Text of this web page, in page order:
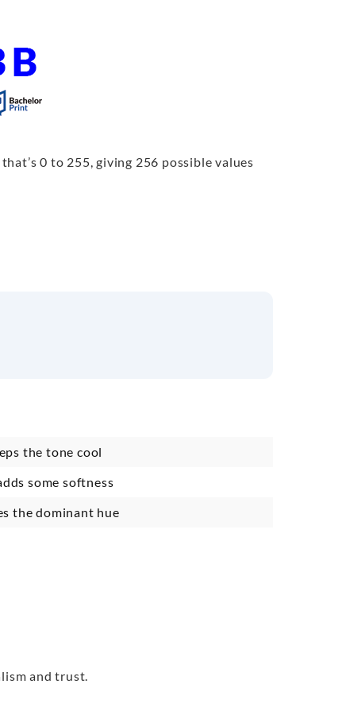
0 to 255, giving 256 possible values
the tone cool
some softness
the dominant hue
and trust.